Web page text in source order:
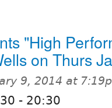
"High
on Thurs
9, 2014 at
- 20:30